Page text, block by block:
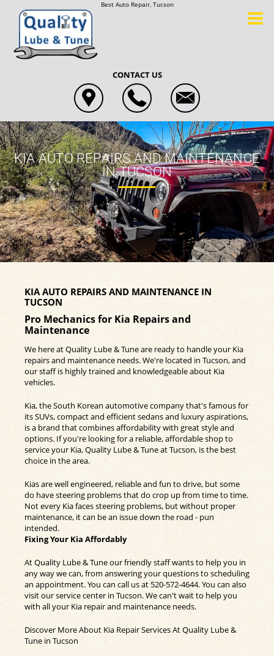
Best Auto Repair, Tucson
CONTACT US
KIA AUTO REPAIRS AND MAINTENANCE
IN TUCSON
KIA AUTO REPAIRS AND MAINTENANCE IN
TUCSON
Pro Mechanics for Kia Repairs and
Maintenance
We here at Quality Lube & Tune are ready to handle your Kia
repairs and maintenance needs. We're located in Tucson, and
our staff is highly trained and knowledgeable about Kia
vehicles.
Kia, the South Korean automotive company that's famous for
its SUVs, compact and efficient sedans and luxury aspirations,
is a brand that combines affordability with great style and
options. If you're looking for a reliable, affordable shop to
service your Kia, Quality Lube & Tune at Tucson, is the best
choice in the area.
Kias are well engineered, reliable and fun to drive, but some
do have steering problems that do crop up from time to time.
Not every Kia faces steering problems, but without proper
maintenance, it can be an issue down the road - pun
intended.
Fixing Your Kia Affordably
At Quality Lube & Tune our friendly staff wants to help you in
any way we can, from answering your questions to scheduling
an appointment. You can call us at 520-572-4644. You can also
visit our service center in Tucson. We can't wait to help you
with all your Kia repair and maintenance needs.
Discover More About Kia Repair Services At Quality Lube &
Tune in Tucson